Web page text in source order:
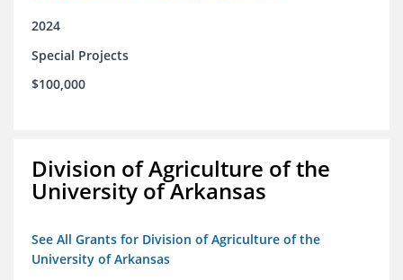
2024
Special Projects
$100,000
Division of Agriculture of the
University of Arkansas
See All Grants for Division of Agriculture of the
University of Arkansas